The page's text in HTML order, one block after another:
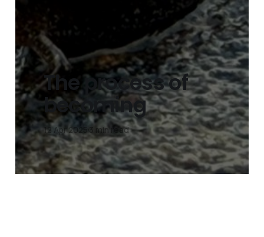
The process of
becoming
12 Apr 2025 3 min read